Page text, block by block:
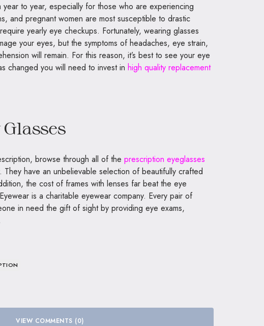
to year, especially for those who are experiencing
and pregnant women are most susceptible to drastic
yearly eye checkups. Fortunately, wearing glasses
your eyes, but the symptoms of headaches, eye strain,
will remain. For this reason, it’s best to see your eye
changed you will need to invest in high quality replacement
browse through all of the prescription eyeglasses
have an unbelievable selection of beautifully crafted
the cost of frames with lenses far beat the eye
is a charitable eyewear company. Every pair of
in need the gift of sight by providing eye exams,
VIEW COMMENTS (0)